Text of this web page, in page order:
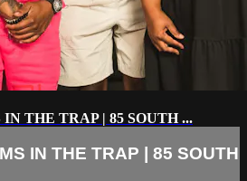
THE TRAP | 85 SOUTH ...
IN THE TRAP | 85 SOUTH